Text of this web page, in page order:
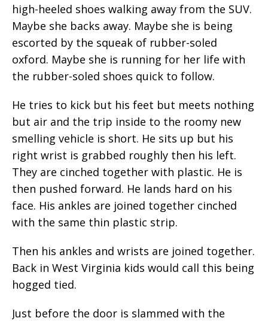
high-heeled shoes walking away from the SUV.
Maybe she backs away. Maybe she is being
escorted by the squeak of rubber-soled
oxford. Maybe she is running for her life with
the rubber-soled shoes quick to follow.
He tries to kick but his feet but meets nothing
but air and the trip inside to the roomy new
smelling vehicle is short. He sits up but his
right wrist is grabbed roughly then his left.
They are cinched together with plastic. He is
then pushed forward. He lands hard on his
face. His ankles are joined together cinched
with the same thin plastic strip.
Then his ankles and wrists are joined together.
Back in West Virginia kids would call this being
hogged tied.
Just before the door is slammed with the